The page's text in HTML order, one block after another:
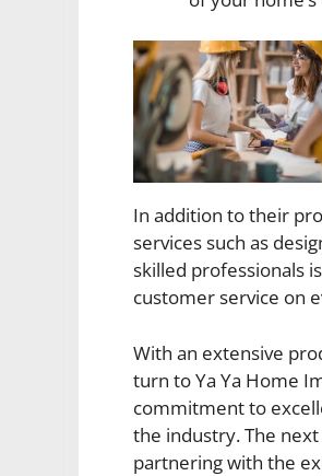
In addition to their
services such as
skilled professionals
customer service on
With an extensive
turn to Ya Ya Home
commitment to
the industry. The
partnering with the